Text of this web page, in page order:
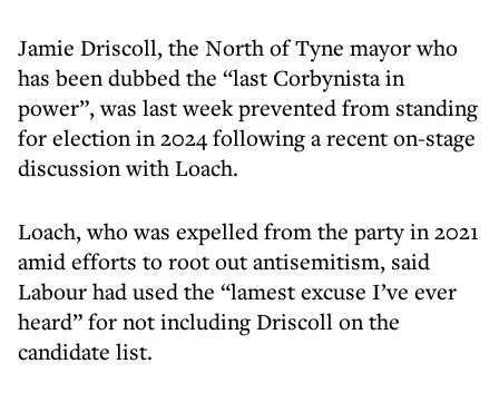
Jamie Driscoll, the North of Tyne mayor who
has been dubbed the “last Corbynista in
power”, was last week prevented from standing
for election in 2024 following a recent on-stage
discussion with Loach.
Loach, who was expelled from the party in 2021
amid efforts to root out antisemitism, said
Labour had used the “lamest excuse I’ve ever
heard” for not including Driscoll on the
candidate list.